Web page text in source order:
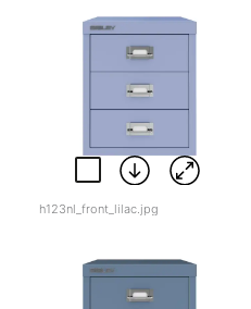
h123nl_front_lilac.jpg